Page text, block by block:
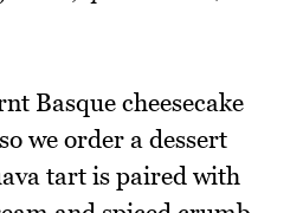
Basque cheesecake
we order a dessert
tart is paired with